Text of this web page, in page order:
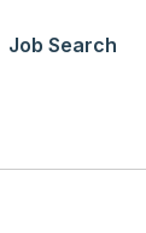
Job Search